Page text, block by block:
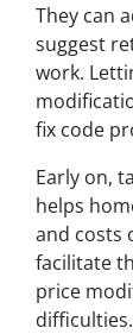
They can
suggest
work.
fix code
Early on,
helps
and costs
facilitate
price
difficulties.